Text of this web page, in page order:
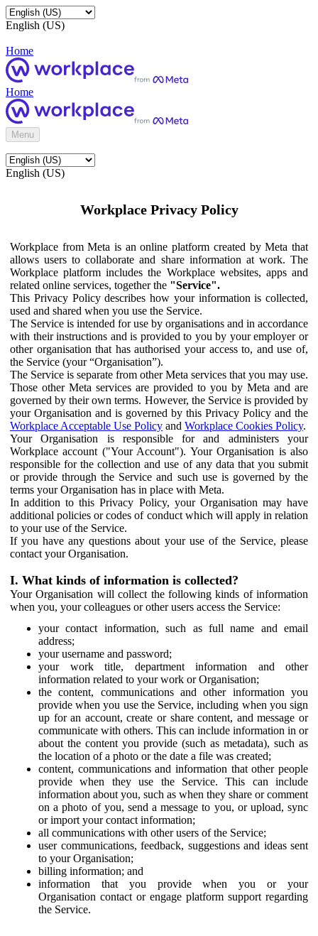
English (US)
Home
Home
Menu
English (US)
Workplace Privacy Policy
Workplace from Meta is an online platform created by Meta that
allows users to collaborate and share information at work. The
Workplace platform includes the Workplace websites, apps and
related online services, together the "Service".
This Privacy Policy describes how your information is collected,
used and shared when you use the Service.
The Service is intended for use by organisations and in accordance
with their instructions and is provided to you by your employer or
other organisation that has authorised your access to, and use of,
the Service (your “Organisation”).
The Service is separate from other Meta services that you may use.
Those other Meta services are provided to you by Meta and are
governed by their own terms. However, the Service is provided by
your Organisation and is governed by this Privacy Policy and the
Workplace Acceptable Use Policy and Workplace Cookies Policy.
Your Organisation is responsible for and administers your
Workplace account ("Your Account"). Your Organisation is also
responsible for the collection and use of any data that you submit
or provide through the Service and such use is governed by the
terms your Organisation has in place with Meta.
In addition to this Privacy Policy, your Organisation may have
additional policies or codes of conduct which will apply in relation
to your use of the Service.
If you have any questions about your use of the Service, please
contact your Organisation.
I. What kinds of information is collected?
Your Organisation will collect the following kinds of information
when you, your colleagues or other users access the Service:
your contact information, such as full name and email
address;
your username and password;
your work title, department information and other
information related to your work or Organisation;
the content, communications and other information you
provide when you use the Service, including when you sign
up for an account, create or share content, and message or
communicate with others. This can include information in or
about the content you provide (such as metadata), such as
the location of a photo or the date a file was created;
content, communications and information that other people
provide when they use the Service. This can include
information about you, such as when they share or comment
on a photo of you, send a message to you, or upload, sync
or import your contact information;
all communications with other users of the Service;
user communications, feedback, suggestions and ideas sent
to your Organisation;
billing information; and
information that you provide when you or your
Organisation contact or engage platform support regarding
the Service.